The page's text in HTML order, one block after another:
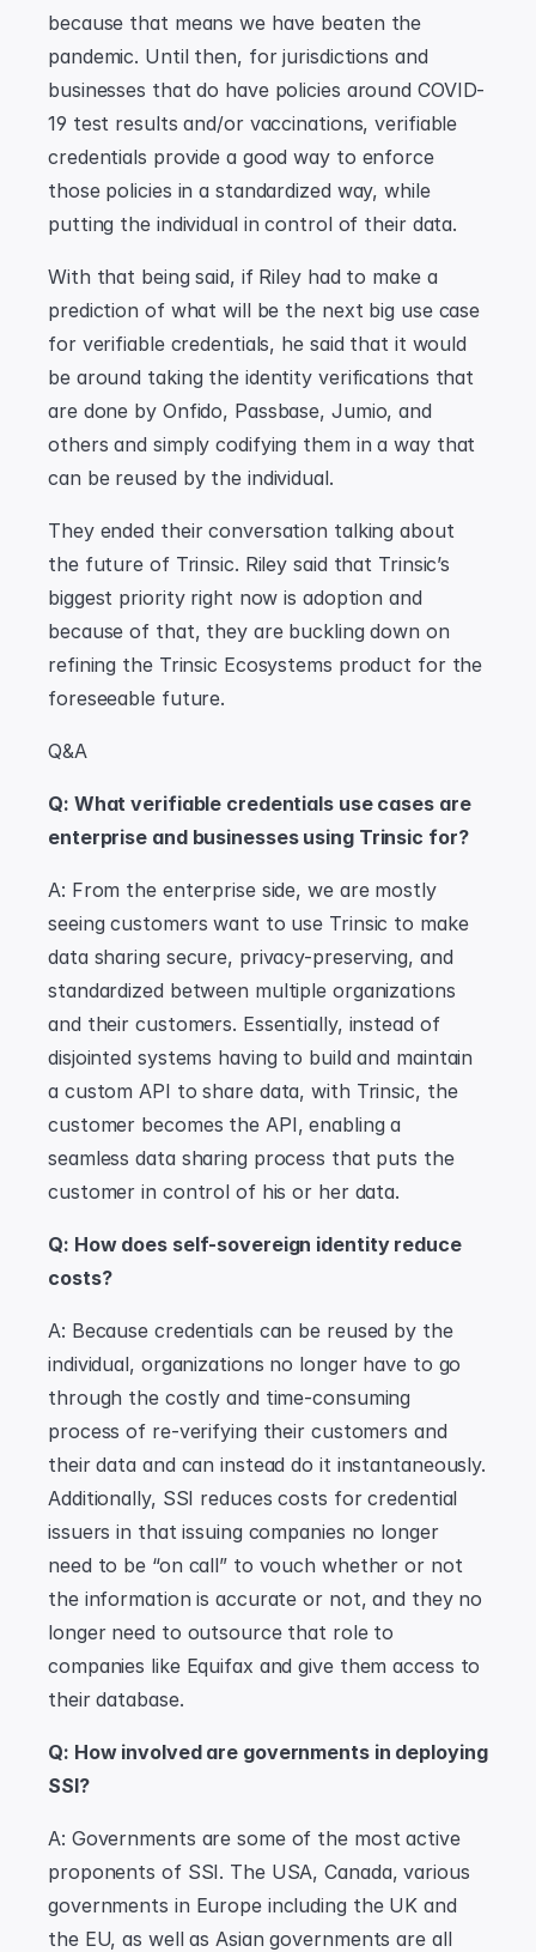
because that means we have beaten the
pandemic. Until then, for jurisdictions and
businesses that do have policies around COVID-
19 test results and/or vaccinations, verifiable
credentials provide a good way to enforce
those policies in a standardized way, while
putting the individual in control of their data.
With that being said, if Riley had to make a
prediction of what will be the next big use case
for verifiable credentials, he said that it would
be around taking the identity verifications that
are done by Onfido, Passbase, Jumio, and
others and simply codifying them in a way that
can be reused by the individual.
They ended their conversation talking about
the future of Trinsic. Riley said that Trinsic’s
biggest priority right now is adoption and
because of that, they are buckling down on
refining the Trinsic Ecosystems product for the
foreseeable future.
Q&A
Q: What verifiable credentials use cases are
enterprise and businesses using Trinsic for?
A: From the enterprise side, we are mostly
seeing customers want to use Trinsic to make
data sharing secure, privacy-preserving, and
standardized between multiple organizations
and their customers. Essentially, instead of
disjointed systems having to build and maintain
a custom API to share data, with Trinsic, the
customer becomes the API, enabling a
seamless data sharing process that puts the
customer in control of his or her data.
Q: How does self-sovereign identity reduce
costs?
A: Because credentials can be reused by the
individual, organizations no longer have to go
through the costly and time-consuming
process of re-verifying their customers and
their data and can instead do it instantaneously.
Additionally, SSI reduces costs for credential
issuers in that issuing companies no longer
need to be “on call” to vouch whether or not
the information is accurate or not, and they no
longer need to outsource that role to
companies like Equifax and give them access to
their database.
Q: How involved are governments in deploying
SSI?
A: Governments are some of the most active
proponents of SSI. The USA, Canada, various
governments in Europe including the UK and
the EU, as well as Asian governments are all